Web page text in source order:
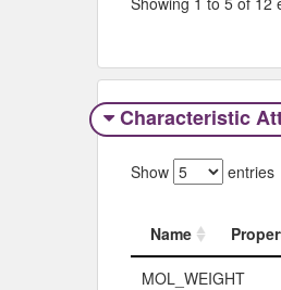
Characteristic
Show entries
Name
Name
MOL_WEIGHT